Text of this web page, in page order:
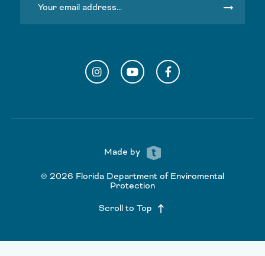
arrow_right_alt
InstagramYouTubeFacebook
Made by
© 2026 Florida Department of Enviromental
Protection
Scroll to Top keyboard_backspace